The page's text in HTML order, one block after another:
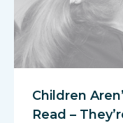
Children
Read –